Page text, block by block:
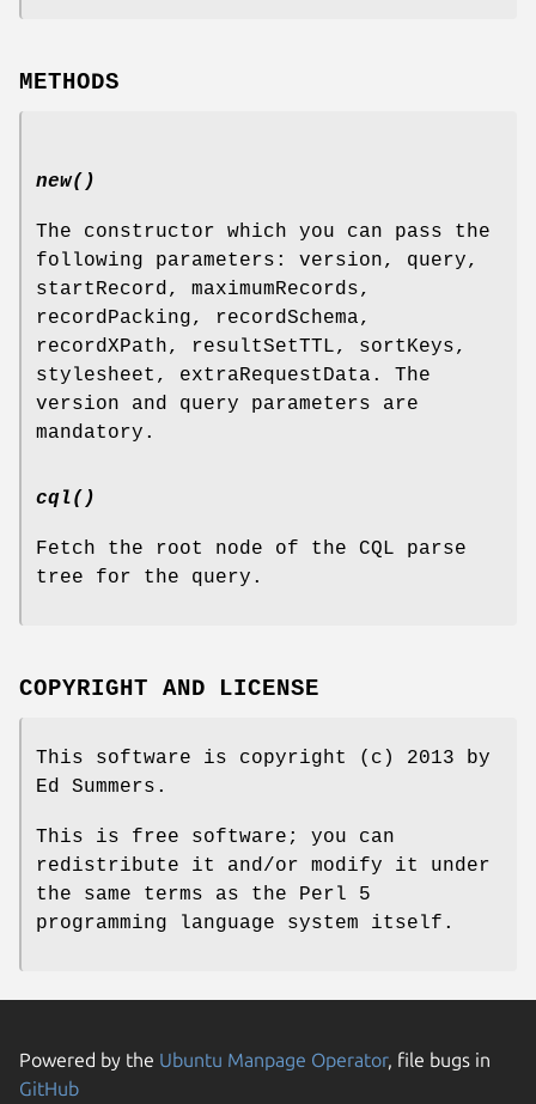
METHODS
new()
The constructor which you can pass the
following parameters: version, query,
startRecord, maximumRecords,
recordPacking, recordSchema,
recordXPath, resultSetTTL, sortKeys,
stylesheet, extraRequestData. The
version and query parameters are
mandatory.
cql()
Fetch the root node of the CQL parse
tree for the query.
COPYRIGHT AND LICENSE
This software is copyright (c) 2013 by
Ed Summers.
This is free software; you can
redistribute it and/or modify it under
the same terms as the Perl 5
programming language system itself.
Powered by the Ubuntu Manpage Operator, file bugs in
GitHub